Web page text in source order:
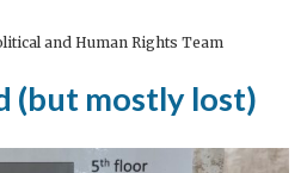
and Human Rights Team
(but mostly lost)